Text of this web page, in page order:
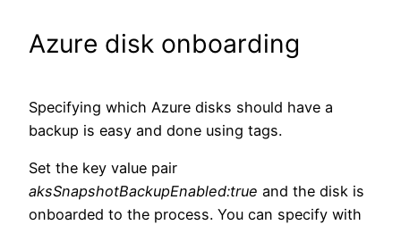
Azure disk onboarding
Specifying which Azure disks should have a
backup is easy and done using tags.
Set the key value pair
aksSnapshotBackupEnabled:true and the disk is
onboarded to the process. You can specify with